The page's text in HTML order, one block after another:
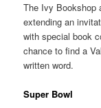
The Ivy Bookshop
extending an
with special book
chance to find a
written word.
Super Bowl